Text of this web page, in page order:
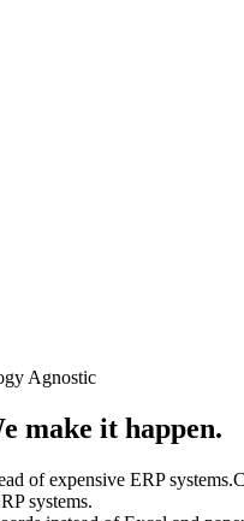
Agnostic
make it happen.
of expensive ERP systems.
systems.